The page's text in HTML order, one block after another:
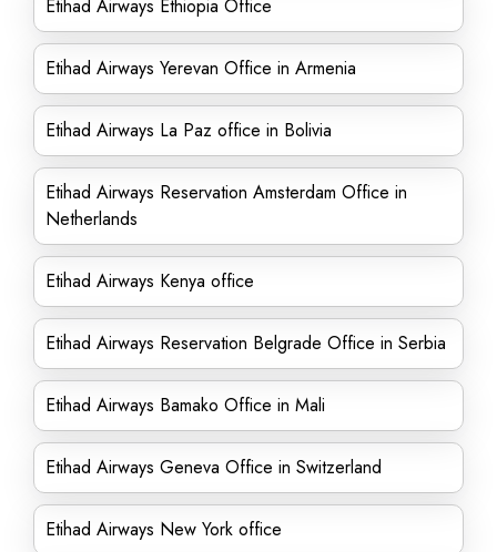
Etihad Airways Ethiopia Office
Etihad Airways Yerevan Office in Armenia
Etihad Airways La Paz office in Bolivia
Etihad Airways Reservation Amsterdam Office in
Netherlands
Etihad Airways Kenya office
Etihad Airways Reservation Belgrade Office in Serbia
Etihad Airways Bamako Office in Mali
Etihad Airways Geneva Office in Switzerland
Etihad Airways New York office